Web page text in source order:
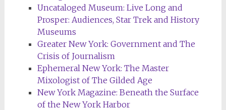
Uncataloged Museum: Live Long and
Prosper: Audiences, Star Trek and History
Museums
Greater New York: Government and The
Crisis of Journalism
Ephemeral New York: The Master
Mixologist of The Gilded Age
New York Magazine: Beneath the Surface
of the New York Harbor